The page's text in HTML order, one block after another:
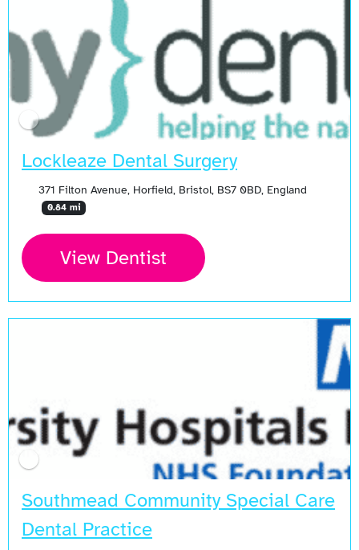
Lockleaze Dental Surgery
371 Filton Avenue, Horfield, Bristol, BS7 0BD, England
0.84 mi
View Dentist
Southmead Community Special Care
Dental Practice